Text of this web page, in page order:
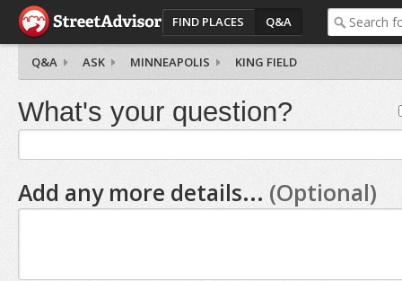
FIND PLACES Q&A
Q&A ASK MINNEAPOLIS KING FIELD
What's your question?
Add any more details... (Optional)